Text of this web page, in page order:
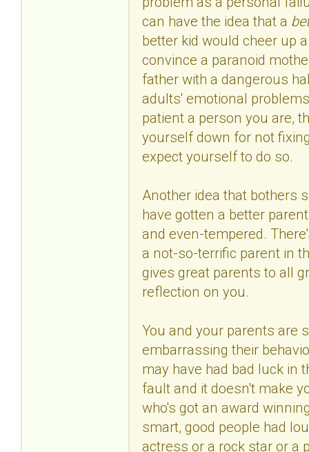
can have the idea that a
better kid would cheer up
convince a paranoid
father with a dangerous
adults' emotional
patient a person you are,
yourself down for not
expect yourself to do so.
Another idea that bothers
have gotten a better
and even-tempered.
a not-so-terrific parent in
gives great parents to all
reflection on you.
You and your parents are
embarrassing their
may have had bad luck in
fault and it doesn't make
who's got an award
smart, good people had
actress or a rock star or a